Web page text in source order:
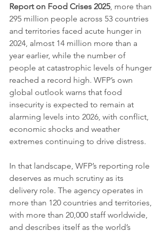
Report on Food Crises 2025, more than
295 million people across 53 countries
and territories faced acute hunger in
2024, almost 14 million more than a
year earlier, while the number of
people at catastrophic levels of hunger
reached a record high. WFP’s own
global outlook warns that food
insecurity is expected to remain at
alarming levels into 2026, with conflict,
economic shocks and weather
extremes continuing to drive distress.
In that landscape, WFP’s reporting role
deserves as much scrutiny as its
delivery role. The agency operates in
more than 120 countries and territories,
with more than 20,000 staff worldwide,
and describes itself as the world’s